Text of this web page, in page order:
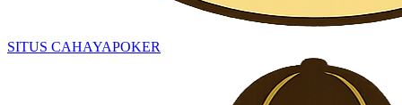
SITUS CAHAYAPOKER